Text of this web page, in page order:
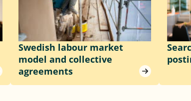
Swedish labour market
model and collective
agreements